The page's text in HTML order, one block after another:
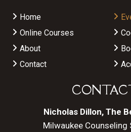
Home
Online Courses
About
Contact
Nicholas Dillon, The
Milwaukee Counseling